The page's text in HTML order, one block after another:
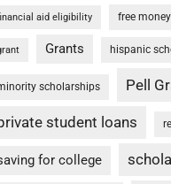
aid eligibility free
Grants hispanic
scholarships Pell
student loans
for college